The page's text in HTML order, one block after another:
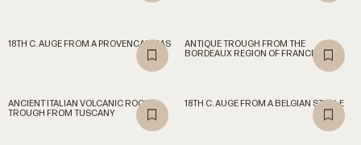
18TH C. AUGE FROM A PROVENCAL MAS
ANTIQUE TROUGH FROM THE
BORDEAUX REGION OF FRANCE
ANCIENT ITALIAN VOLCANIC ROCK
TROUGH FROM TUSCANY
18TH C. AUGE FROM A BELGIAN STABLE